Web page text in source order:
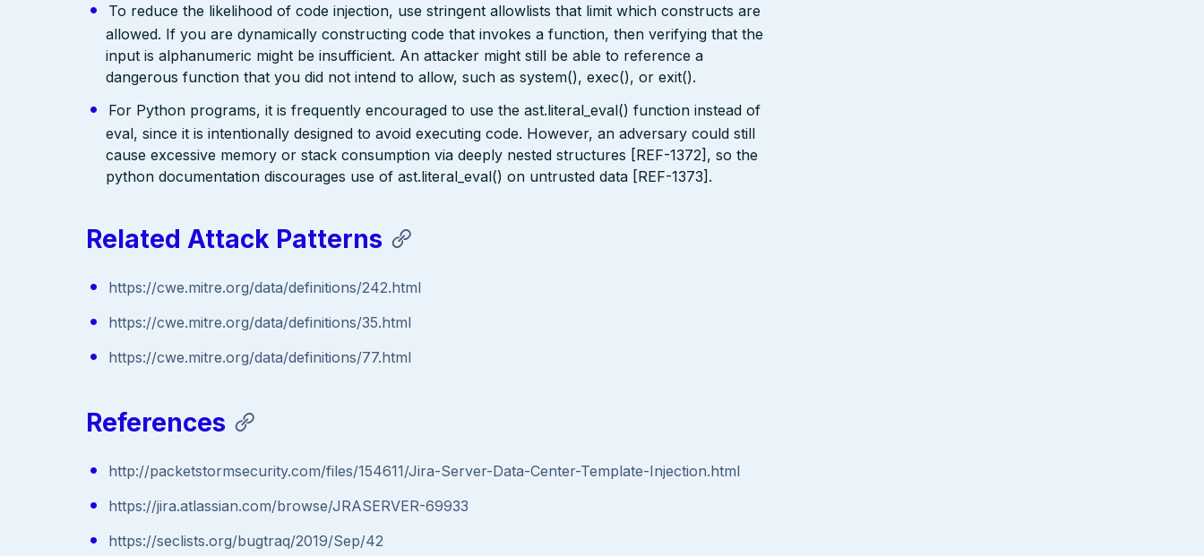
To reduce the likelihood of code injection, use stringent allowlists that limit which constructs are
allowed. If you are dynamically constructing code that invokes a function, then verifying that the
input is alphanumeric might be insufficient. An attacker might still be able to reference a
dangerous function that you did not intend to allow, such as system(), exec(), or exit().
For Python programs, it is frequently encouraged to use the ast.literal_eval() function instead of
eval, since it is intentionally designed to avoid executing code. However, an adversary could still
cause excessive memory or stack consumption via deeply nested structures [REF-1372], so the
python documentation discourages use of ast.literal_eval() on untrusted data [REF-1373].
Related Attack Patterns
https://cwe.mitre.org/data/definitions/242.html
https://cwe.mitre.org/data/definitions/35.html
https://cwe.mitre.org/data/definitions/77.html
References
http://packetstormsecurity.com/files/154611/Jira-Server-Data-Center-Template-Injection.html
https://jira.atlassian.com/browse/JRASERVER-69933
https://seclists.org/bugtraq/2019/Sep/42